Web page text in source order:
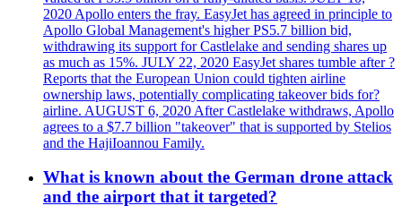
2020 Apollo enters the fray. EasyJet has agreed in principle to
Apollo Global Management's higher PS5.7 billion bid,
withdrawing its support for Castlelake and sending shares up
as much as 15%. JULY 22, 2020 EasyJet shares tumble after ?
Reports that the European Union could tighten airline
ownership laws, potentially complicating takeover bids for?
airline. AUGUST 6, 2020 After Castlelake withdraws, Apollo
agrees to a $7.7 billion "takeover" that is supported by Stelios
and the HajiIoannou Family.
What is known about the German drone attack
and the airport that it targeted?